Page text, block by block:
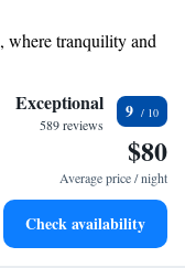
you have a hassle-
forward to welcoming
where tranquility and
a stunning start to
sound of waves
our exclusive shuttle
Exceptional
589 reviews
9
$80
Average price / night
Check availability